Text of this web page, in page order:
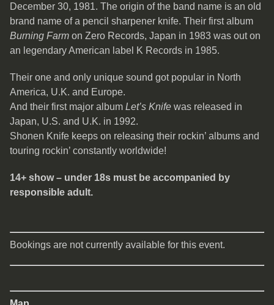
December 30, 1981. The origin of the band name is an old
brand name of a pencil sharpener knife. Their first album
Burning Farm on Zero Records, Japan in 1983 was out on
an legendary American label K Records in 1985.
Their one and only unique sound got popular in North
America, U.K. and Europe.
And their first major album Let’s Knife was released in
Japan, U.S. and U.K. in 1992.
Shonen Knife keeps on releasing their rockin’ albums and
touring rockin’ constantly worldwide!
14+ show – under 18s must be accompanied by
responsible adult.
Bookings are not currently available for this event.